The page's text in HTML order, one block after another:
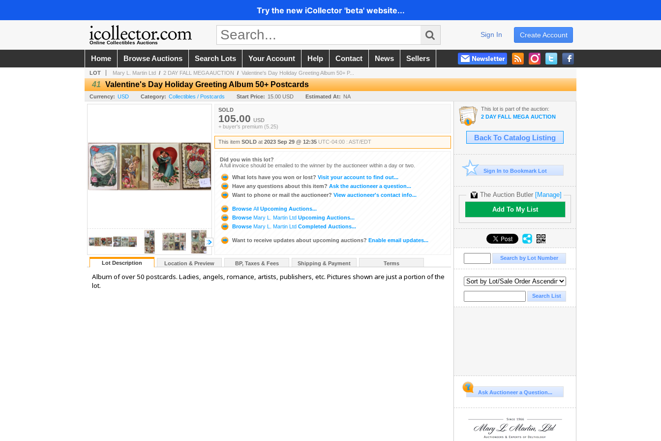
Try the new iCollector 'beta' website...
Online Collectibles Auctions
Create Account
Sign In
Home Browse Auctions Search Lots Your Account Help Contact News Sellers
LOT Mary L. Martin Ltd / 2 DAY FALL MEGA AUCTION / Valentine's Day Holiday Greeting Album 50+ P...
41 Valentine's Day Holiday Greeting Album 50+ Postcards
Currency: USD Category: Collectibles / Postcards Start Price: 15.00 USD Estimated At: NA
SOLD
105.00 USD
+ buyer's premium (5.25)
This item SOLD at 2023 Sep 29 @ 12:35 UTC-04:00 : AST/EDT
Did you win this lot?
A full invoice should be emailed to the winner by the auctioneer within a day or two.
What lots have you won or lost? Visit your account to find out...
Have any questions about this item? Ask the auctioneer a question...
Want to phone or mail the auctioneer? View auctioneer's contact info...
Browse All Upcoming Auctions...
Browse Mary L. Martin Ltd Upcoming Auctions...
Browse Mary L. Martin Ltd Completed Auctions...
Want to receive updates about upcoming auctions? Enable email updates...
Lot Description Location & Preview BP, Taxes & Fees Shipping & Payment Terms
Album of over 50 postcards. Ladies, angels, romance, artists, publishers, etc. Pictures shown are just a portion of the
lot.
This lot is part of the auction:
2 DAY FALL MEGA AUCTION
Back To Catalog Listing
Sign In to Bookmark Lot
The Auction Butler [Manage]
Add To My List
Ask Auctioneer a Question...